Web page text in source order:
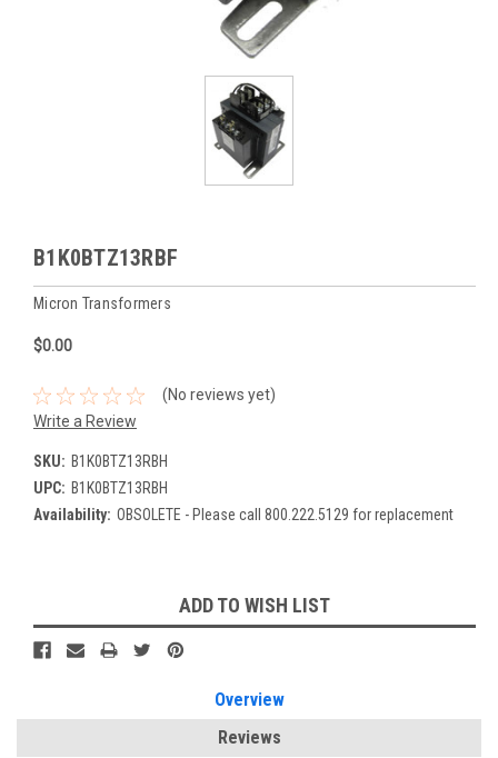
B1K0BTZ13RBF
Micron Transformers
$0.00
(No reviews yet)
Write a Review
SKU: B1K0BTZ13RBH
UPC: B1K0BTZ13RBH
Availability: OBSOLETE - Please call 800.222.5129 for replacement
Stock:
ADD TO WISH LIST
Overview
Reviews